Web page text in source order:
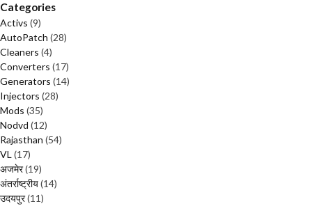
Categories
Activs (9)
AutoPatch (28)
Cleaners (4)
Converters (17)
Generators (14)
Injectors (28)
Mods (35)
Nodvd (12)
Rajasthan (54)
VL (17)
अजमेर(19)
अंतर्राष्ट्रीय(14)
उदयपुर(11)